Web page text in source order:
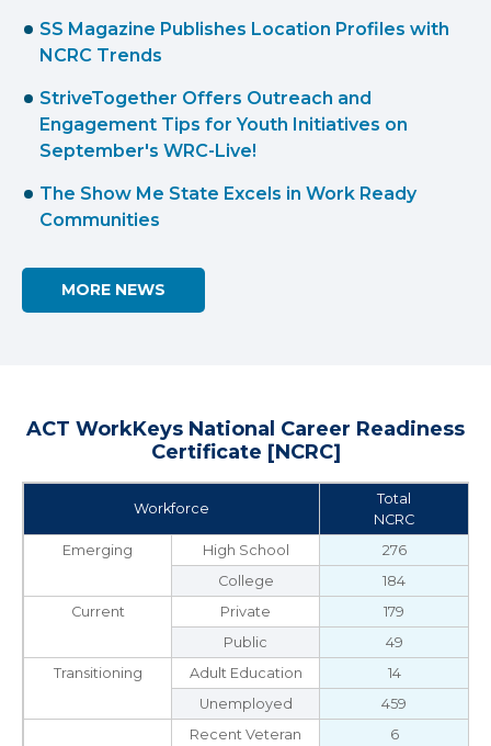
SS Magazine Publishes Location Profiles with
NCRC Trends
StriveTogether Offers Outreach and
Engagement Tips for Youth Initiatives on
September's WRC-Live!
The Show Me State Excels in Work Ready
Communities
MORE NEWS
ACT WorkKeys National Career Readiness
Certificate [NCRC]
Workforce
Total
NCRC
Emerging
High School
276
College
184
Current
Private
179
Public
49
Transitioning
Adult Education
14
Unemployed
459
Recent Veteran
6